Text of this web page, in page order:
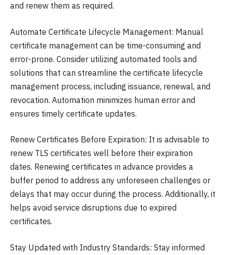
and renew them as required.
Automate Certificate Lifecycle Management: Manual
certificate management can be time-consuming and
error-prone. Consider utilizing automated tools and
solutions that can streamline the certificate lifecycle
management process, including issuance, renewal, and
revocation. Automation minimizes human error and
ensures timely certificate updates.
Renew Certificates Before Expiration: It is advisable to
renew TLS certificates well before their expiration
dates. Renewing certificates in advance provides a
buffer period to address any unforeseen challenges or
delays that may occur during the process. Additionally, it
helps avoid service disruptions due to expired
certificates.
Stay Updated with Industry Standards: Stay informed